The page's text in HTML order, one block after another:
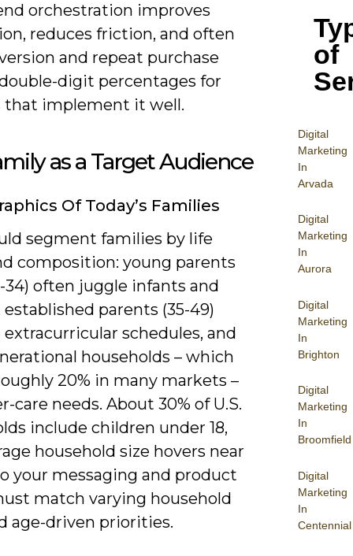
of
Digital
Marketing
In
Arvada
Digital
Marketing
In
Aurora
Digital
Marketing
In
Brighton
Digital
Marketing
In
Broomfield
Digital
Marketing
In
Centennial
orchestration improves
reduces friction, and often
and repeat purchase
digit percentages for
that implement it well.
as a Target Audience
Of Today’s Families
segment families by life
composition: young parents
34) often juggle infants and
established parents (35-49)
schedules, and
households – which
20% in many markets –
care needs. About 30% of U.S.
include children under 18,
household size hovers near
your messaging and product
match varying household
age-driven priorities.